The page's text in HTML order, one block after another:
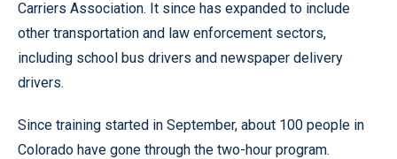
Carriers Association. It since has expanded to include
other transportation and law enforcement sectors,
including school bus drivers and newspaper delivery
drivers.
Since training started in September, about 100 people in
Colorado have gone through the two-hour program.